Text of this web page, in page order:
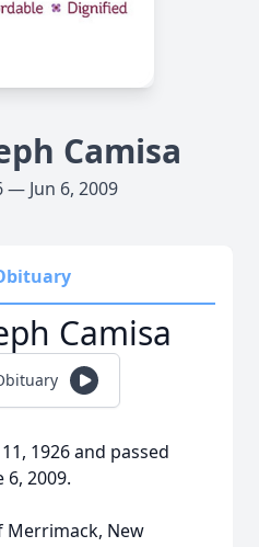
Camisa
— Jun 6, 2009
Camisa
1926 and passed
6, 2009.
Merrimack, New